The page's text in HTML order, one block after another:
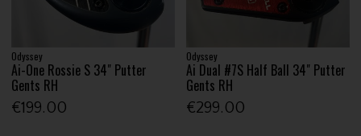
Odyssey
Ai-One Rossie S 34" Putter
Gents RH
€199.00
Odyssey
Ai Dual #7S Half Ball 34" Putter
Gents RH
€299.00